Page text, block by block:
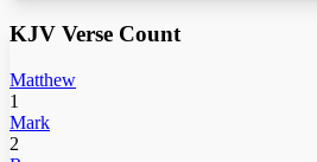
KJV Verse Count
Matthew
1
Mark
2